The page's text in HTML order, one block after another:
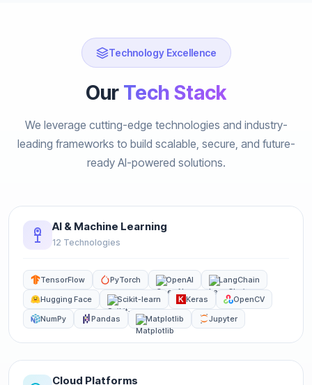
Technology Excellence
Our Tech Stack
We leverage cutting-edge technologies and industry-
leading frameworks to build scalable, secure, and future-
ready AI-powered solutions.
AI & Machine Learning
12 Technologies
TensorFlow PyTorch OpenAI
LangChain
Hugging Face
Scikit-learn Keras
OpenCV
NumPy
Pandas Matplotlib Jupyter
Cloud Platforms